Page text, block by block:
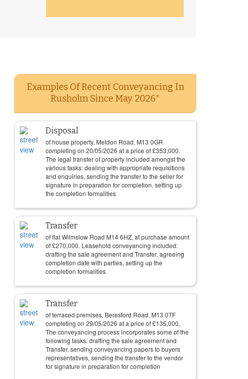
Examples Of Recent Conveyancing In
Rusholm Since May 2026*
Disposal
of house property, Meldon Road, M13 0GR
completing on 20/05/2026 at a price of£353,000.
The legal transfer of property included amongst the
various tasks: dealing with appropriate requisitions
and enquiries, sending the transfer to the seller for
signature in preparation for completion, setting up
the completion formalities
Transfer
of flat Wilmslow Road M14 6HZ, at purchase amount
of£270,000. Leasehold conveyancing included:
drafting the sale agreement and Transfer, agreeing
completion date with parties, setting up the
completion formalities
Transfer
of terraced premises, Beresford Road, M13 0TF
completing on 29/05/2026 at a price of£135,000.
The conveyancing process incorporates some of the
following tasks: drafting the sale agreement and
Transfer, sending conveyancing papers to buyers
representatives, sending the transfer to the vendor
for signature in preparation for completion